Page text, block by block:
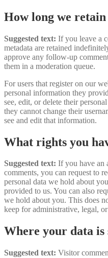
How long we
Suggested text: If you leave a
metadata are retained
approve any follow-up
them in a moderation queue.
For users that register on our
personal information they
see, edit, or delete their
they cannot change their
see and edit that information.
What rights you
Suggested text: If you have an
comments, you can request to
personal data we hold about
provided to us. You can also
we hold about you. This does
keep for administrative, legal,
Where your data is
Suggested text: Visitor